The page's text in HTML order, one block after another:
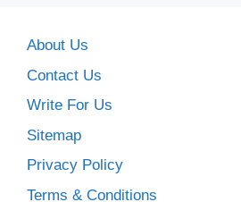
About Us
Contact Us
Write For Us
Sitemap
Privacy Policy
Terms & Conditions